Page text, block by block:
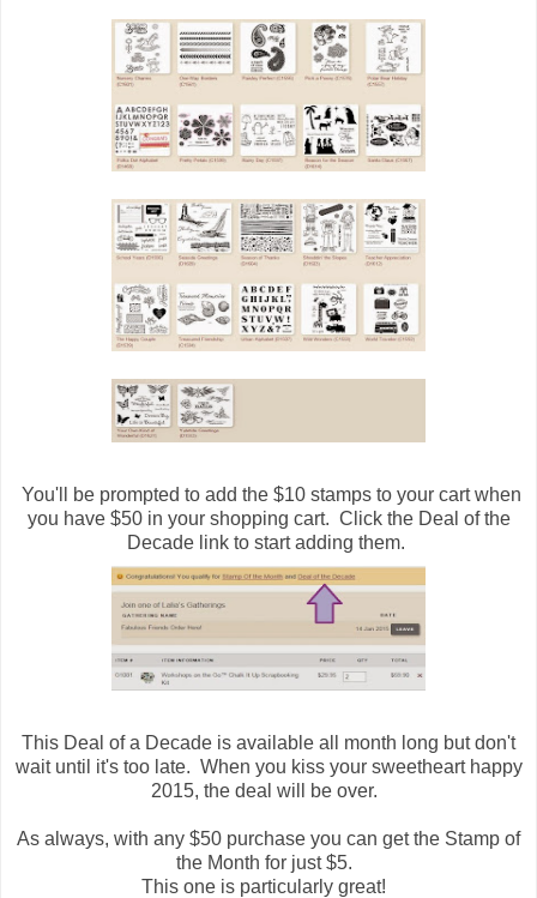
You'll be prompted to add the $10 stamps to your cart when
you have $50 in your shopping cart. Click the Deal of the
Decade link to start adding them.
This Deal of a Decade is available all month long but don't
wait until it's too late. When you kiss your sweetheart happy
2015, the deal will be over.
As always, with any $50 purchase you can get the Stamp of
the Month for just $5.
This one is particularly great!